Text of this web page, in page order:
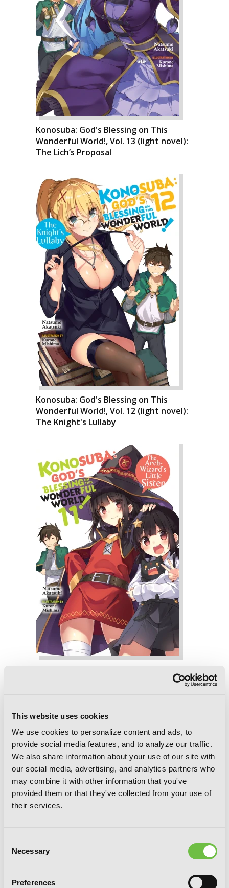
This website uses cookies
We use cookies to personalize content and ads, to
provide social media features, and to analyze our traffic.
We also share information about your use of our site with
our social media, advertising, and analytics partners who
may combine it with other information that you've
provided them or that they've collected from your use of
their services.
Selection
Necessary
Preferences
Konosuba: God's Blessing on This
Wonderful World!, Vol. 13 (light novel):
The Lich’s Proposal
Konosuba: God's Blessing on This
Wonderful World!, Vol. 12 (light novel):
The Knight's Lullaby
Wonderful World!, Vol. 11 (light novel):